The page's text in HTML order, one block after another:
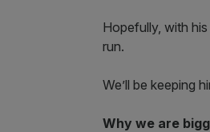
Hopefully, with
run.
We’ll be keeping
Why we are